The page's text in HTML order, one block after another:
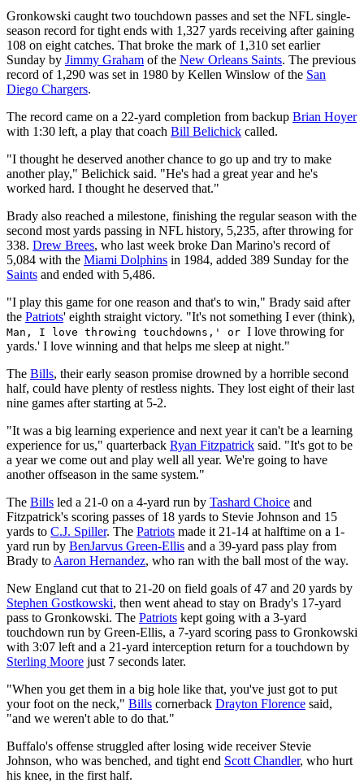
Gronkowski caught two touchdown passes and set the NFL single-
season record for tight ends with 1,327 yards receiving after gaining
108 on eight catches. That broke the mark of 1,310 set earlier
Sunday by Jimmy Graham of the New Orleans Saints. The previous
record of 1,290 was set in 1980 by Kellen Winslow of the San
Diego Chargers.
The record came on a 22-yard completion from backup Brian Hoyer
with 1:30 left, a play that coach Bill Belichick called.
"I thought he deserved another chance to go up and try to make
another play," Belichick said. "He's had a great year and he's
worked hard. I thought he deserved that."
Brady also reached a milestone, finishing the regular season with the
second most yards passing in NFL history, 5,235, after throwing for
338. Drew Brees, who last week broke Dan Marino's record of
5,084 with the Miami Dolphins in 1984, added 389 Sunday for the
Saints and ended with 5,486.
"I play this game for one reason and that's to win," Brady said after
the Patriots' eighth straight victory. "It's not something I ever (think),
Man, I love throwing touchdowns,' or I love throwing for
yards.' I love winning and that helps me sleep at night."
The Bills, their early season promise drowned by a horrible second
half, could have plenty of restless nights. They lost eight of their last
nine games after starting at 5-2.
"It was a big learning experience and next year it can't be a learning
experience for us," quarterback Ryan Fitzpatrick said. "It's got to be
a year we come out and play well all year. We're going to have
another offseason in the same system."
The Bills led a 21-0 on a 4-yard run by Tashard Choice and
Fitzpatrick's scoring passes of 18 yards to Stevie Johnson and 15
yards to C.J. Spiller. The Patriots made it 21-14 at halftime on a 1-
yard run by BenJarvus Green-Ellis and a 39-yard pass play from
Brady to Aaron Hernandez, who ran with the ball most of the way.
New England cut that to 21-20 on field goals of 47 and 20 yards by
Stephen Gostkowski, then went ahead to stay on Brady's 17-yard
pass to Gronkowski. The Patriots kept going with a 3-yard
touchdown run by Green-Ellis, a 7-yard scoring pass to Gronkowski
with 3:07 left and a 21-yard interception return for a touchdown by
Sterling Moore just 7 seconds later.
"When you get them in a big hole like that, you've just got to put
your foot on the neck," Bills cornerback Drayton Florence said,
"and we weren't able to do that."
Buffalo's offense struggled after losing wide receiver Stevie
Johnson, who was benched, and tight end Scott Chandler, who hurt
his knee, in the first half.